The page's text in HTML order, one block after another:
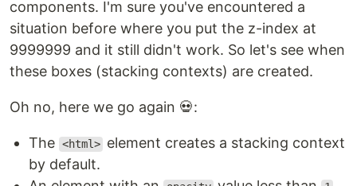
components. I'm sure you've encountered a
situation before where you put the z-index at
9999999 and it still didn't work. So let's see when
these boxes (stacking contexts) are created.
Oh no, here we go again 💀:
The <html> element creates a stacking context
by default.